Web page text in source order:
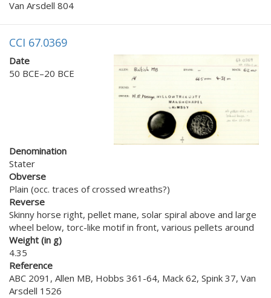
Van Arsdell 804
CCI 67.0369
Date
50 BCE–20 BCE
Denomination
Stater
Obverse
Plain (occ. traces of crossed wreaths?)
Reverse
Skinny horse right, pellet mane, solar spiral above and large
wheel below, torc-like motif in front, various pellets around
Weight (in g)
4.35
Reference
ABC 2091, Allen MB, Hobbs 361-64, Mack 62, Spink 37, Van
Arsdell 1526